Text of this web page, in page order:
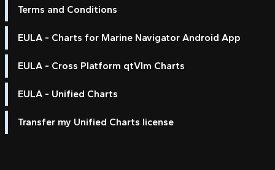
Terms and Conditions
EULA - Charts for Marine Navigator Android App
EULA - Cross Platform qtVlm Charts
EULA - Unified Charts
Transfer my Unified Charts license